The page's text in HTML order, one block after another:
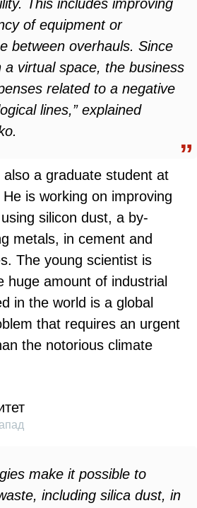
This includes improving
of equipment or
between overhauls. Since
a virtual space, the business
related to a negative
lines,” explained
a graduate student at
is working on improving
silicon dust, a by-
metals, in cement and
The young scientist is
huge amount of industrial
in the world is a global
that requires an urgent
the notorious climate
make it possible to
including silica dust, in